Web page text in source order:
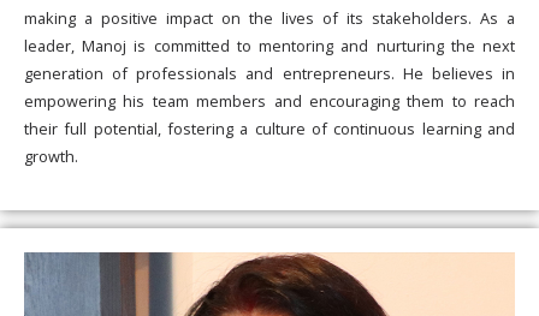
making a positive impact on the lives of its stakeholders. As a
leader, Manoj is committed to mentoring and nurturing the next
generation of professionals and entrepreneurs. He believes in
empowering his team members and encouraging them to reach
their full potential, fostering a culture of continuous learning and
growth.